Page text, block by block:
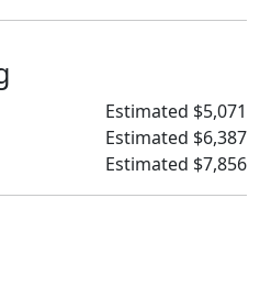
Estimated $5,071
Estimated $6,387
Estimated $7,856